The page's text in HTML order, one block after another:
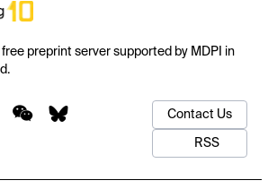
preprint server supported by MDPI in
Contact Us
RSS